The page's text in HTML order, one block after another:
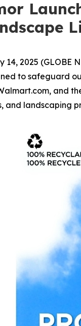
14, 2025
to safeguard
and
and landscaping